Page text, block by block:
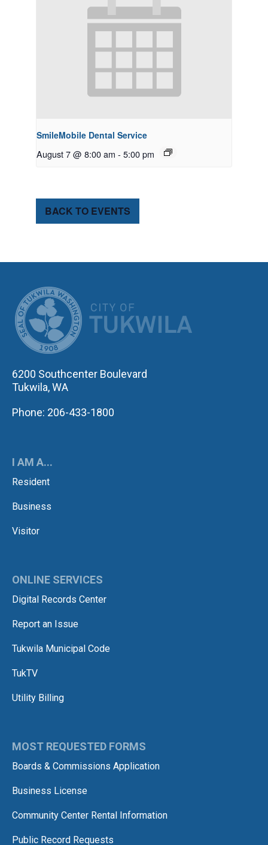
SmileMobile Dental Service
August 7 @ 8:00 am - 5:00 pm
BACK TO EVENTS
6200 Southcenter Boulevard
Tukwila, WA
Phone: 206-433-1800
I AM A...
Resident
Business
Visitor
ONLINE SERVICES
Digital Records Center
Report an Issue
Tukwila Municipal Code
TukTV
Utility Billing
MOST REQUESTED FORMS
Boards & Commissions Application
Business License
Community Center Rental Information
Public Record Requests